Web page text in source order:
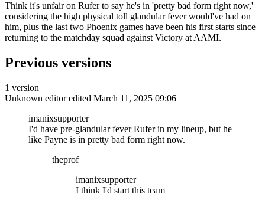
Think it's unfair on Rufer to say he's in 'pretty bad form right now,'
considering the high physical toll glandular fever would've had on
him, plus the last two Phoenix games have been his first starts since
returning to the matchday squad against Victory at AAMI.
Previous versions
1 version
Unknown editor edited March 11, 2025 09:06
imanixsupporter
I'd have pre-glandular fever Rufer in my lineup, but he
like Payne is in pretty bad form right now.
theprof
imanixsupporter
I think I'd start this team